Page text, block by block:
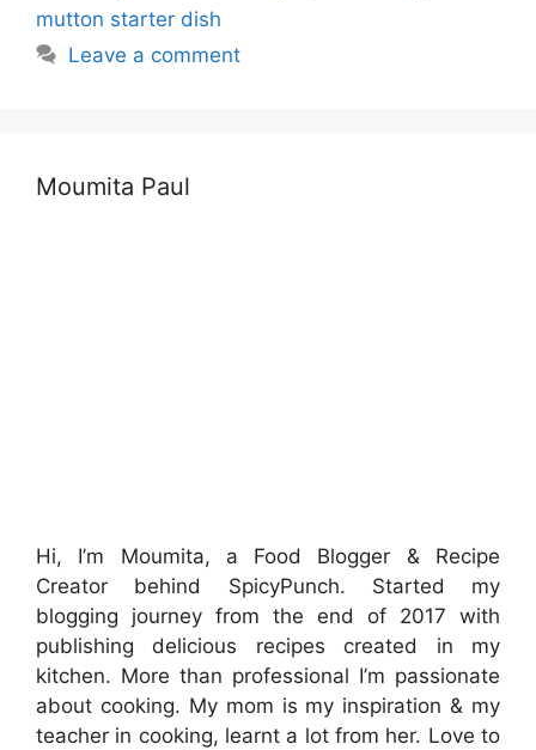
mutton starter dish
Leave a comment
Moumita Paul
Hi, I’m Moumita, a Food Blogger & Recipe
Creator behind SpicyPunch. Started my
blogging journey from the end of 2017 with
publishing delicious recipes created in my
kitchen. More than professional I’m passionate
about cooking. My mom is my inspiration & my
teacher in cooking, learnt a lot from her. Love to